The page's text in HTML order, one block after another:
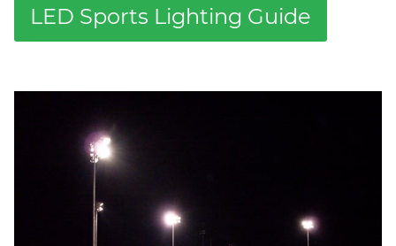
LED Sports Lighting Guide